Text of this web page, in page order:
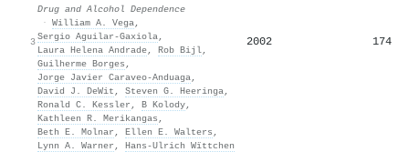
3
Drug and Alcohol Dependence
· William A. Vega,
Sergio Aguilar‐Gaxiola,
Laura Helena Andrade, Rob Bijl,
Guilherme Borges ,
Jorge Javier Caraveo-Anduaga,
David J. DeWit , Steven G. Heeringa,
Ronald C. Kessler , B Kolody,
Kathleen R. Merikangas ,
Beth E. Molnar , Ellen E. Walters ,
Lynn A. Warner , Hans‐Ulrich Wïttchen
2002 174